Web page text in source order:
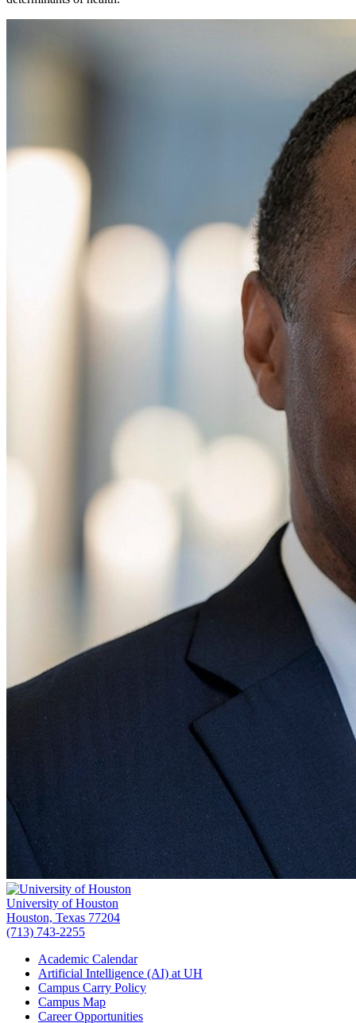
University of Houston
Houston, Texas 77204
(713) 743-2255
Academic Calendar
Artificial Intelligence (AI) at UH
Campus Carry Policy
Campus Map
Career Opportunities